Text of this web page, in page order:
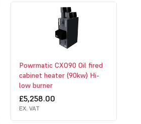
Powrmatic CXO90 Oil fired
cabinet heater (90kw) Hi-
low burner
£5,258.00
EX. VAT